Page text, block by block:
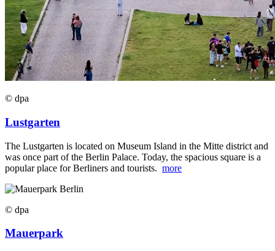
© dpa
Lustgarten
The Lustgarten is located on Museum Island in the Mitte district and
was once part of the Berlin Palace. Today, the spacious square is a
popular place for Berliners and tourists. more
© dpa
Mauerpark